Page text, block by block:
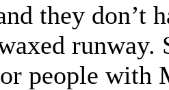
they don’t
people with